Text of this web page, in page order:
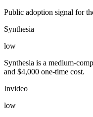
Public adoption signal for
Synthesia
low
Synthesia is a medium-
and $4,000 one-time cost.
Invideo
low